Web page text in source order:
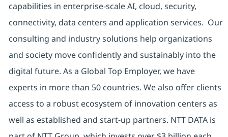
capabilities in enterprise-scale AI, cloud, security,
connectivity, data centers and application services. Our
consulting and industry solutions help organizations
and society move confidently and sustainably into the
digital future. As a Global Top Employer, we have
experts in more than 50 countries. We also offer clients
access to a robust ecosystem of innovation centers as
well as established and start-up partners. NTT DATA is